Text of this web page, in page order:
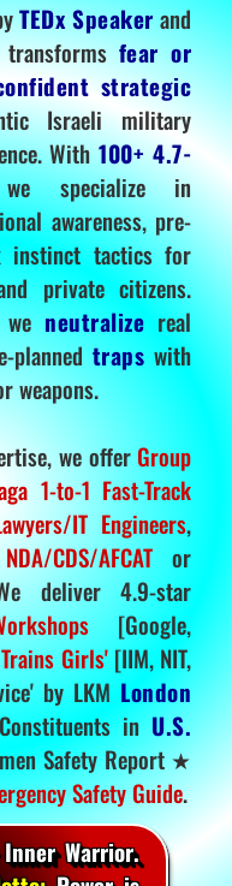
TEDx Speakerand
fear or
strategic
Israeli military
With100+ 4.7-
specialize in
awareness, pre-
instinct tactics for
private citizens.
neutralize real
planned traps with
weapons.
we offer Group
1-to-1 Fast-Track
IT Engineers,
NDA/CDS/AFCAT or
deliver 4.9-star
[Google,
Girls'[IIM, NIT,
by LKM London
inU.S.
Safety Report ★
Safety Guide.
Warrior.